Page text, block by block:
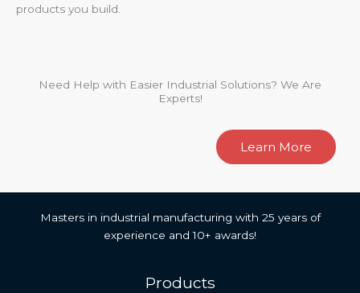
products you build.
Need Help with Easier Industrial Solutions? We Are
Experts!
Learn More
Masters in industrial manufacturing with 25 years of
experience and 10+ awards!
Products